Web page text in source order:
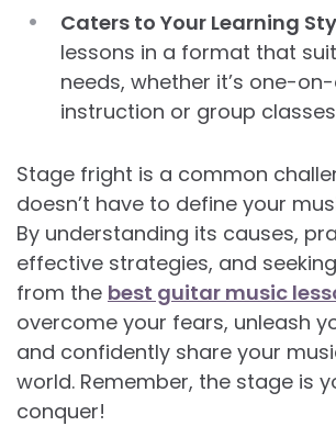
Caters to Your Learning
lessons in a format that
needs, whether it’s one-
instruction or group
Stage fright is a common
doesn’t have to define your
By understanding its causes,
effective strategies, and
from the best guitar music
overcome your fears, unleash
and confidently share your
world. Remember, the stage is
conquer!